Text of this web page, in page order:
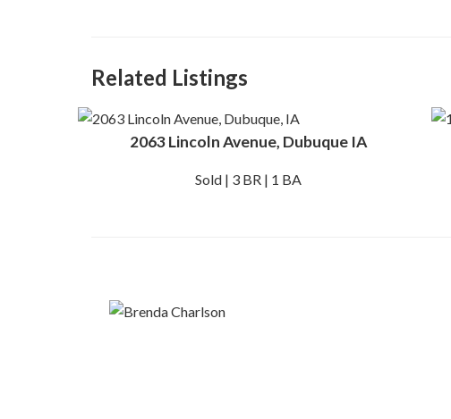
Related Listings
2063 Lincoln Avenue, Dubuque IA
Sold | 3 BR | 1 BA